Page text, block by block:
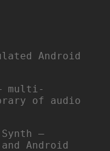
Android
multi-
of audio
–
Android